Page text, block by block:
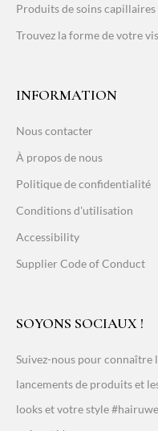
Produits de soins capillaires
Trouvez la forme de votre
INFORMATION
Nous contacter
À propos de nous
Politique de confidentialité
Conditions d'utilisation
Accessibility
Supplier Code of Conduct
SOYONS SOCIAUX !
Suivez-nous pour connaître
lancements de produits et
looks et votre style